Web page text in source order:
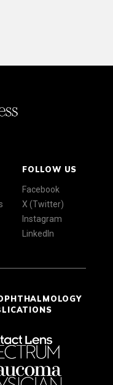
FOLLOW US
Facebook
X (Twitter)
Instagram
LinkedIn